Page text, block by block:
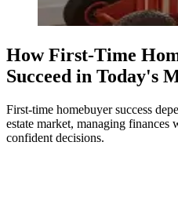
How First-Time
Succeed in Today's
First-time homebuyer success
estate market, managing
confident decisions.